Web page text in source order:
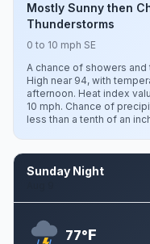
Mostly Sunny then
Thunderstorms
0 to 10 mph SE
A chance of showers and
High near 94, with
afternoon. Heat index
10 mph. Chance of
less than a tenth of an
Sunday Night
77°F